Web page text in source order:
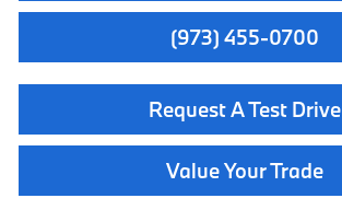
(973) 455-0700
Request A Test Drive
Value Your Trade